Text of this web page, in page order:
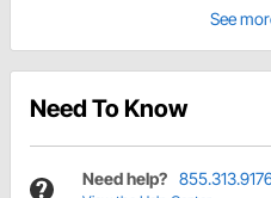
See
Need To Know
Need help?